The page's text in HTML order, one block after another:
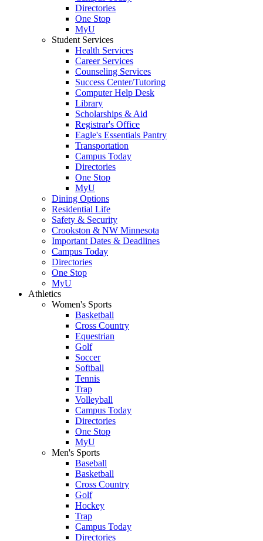
Directories
One Stop
MyU
Student Services
Health Services
Career Services
Counseling Services
Success Center/Tutoring
Computer Help Desk
Library
Scholarships & Aid
Registrar's Office
Eagle's Essentials Pantry
Transportation
Campus Today
Directories
One Stop
MyU
Dining Options
Residential Life
Safety & Security
Crookston & NW Minnesota
Important Dates & Deadlines
Campus Today
Directories
One Stop
MyU
Athletics
Women's Sports
Basketball
Cross Country
Equestrian
Golf
Soccer
Softball
Tennis
Trap
Volleyball
Campus Today
Directories
One Stop
MyU
Men's Sports
Baseball
Basketball
Cross Country
Golf
Hockey
Trap
Campus Today
Directories